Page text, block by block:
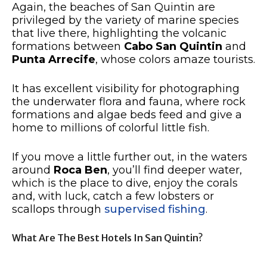
Again, the beaches of San Quintin are
privileged by the variety of marine species
that live there, highlighting the volcanic
formations between Cabo San Quintin and
Punta Arrecife, whose colors amaze tourists.
It has excellent visibility for photographing
the underwater flora and fauna, where rock
formations and algae beds feed and give a
home to millions of colorful little fish.
If you move a little further out, in the waters
around Roca Ben, you’ll find deeper water,
which is the place to dive, enjoy the corals
and, with luck, catch a few lobsters or
scallops through supervised fishing.
What Are The Best Hotels In San Quintin?